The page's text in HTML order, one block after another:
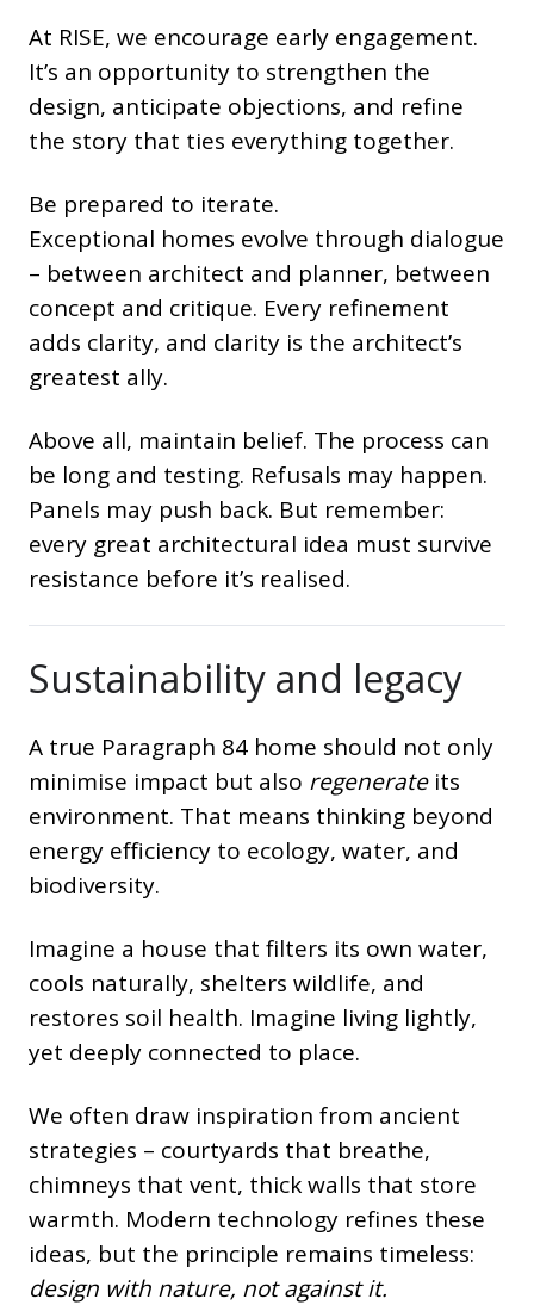
At RISE, we encourage early engagement.
It’s an opportunity to strengthen the
design, anticipate objections, and refine
the story that ties everything together.
Be prepared to iterate.
Exceptional homes evolve through dialogue
– between architect and planner, between
concept and critique. Every refinement
adds clarity, and clarity is the architect’s
greatest ally.
Above all, maintain belief. The process can
be long and testing. Refusals may happen.
Panels may push back. But remember:
every great architectural idea must survive
resistance before it’s realised.
Sustainability and legacy
A true Paragraph 84 home should not only
minimise impact but also regenerateits
environment. That means thinking beyond
energy efficiency to ecology, water, and
biodiversity.
Imagine a house that filters its own water,
cools naturally, shelters wildlife, and
restores soil health. Imagine living lightly,
yet deeply connected to place.
We often draw inspiration from ancient
strategies – courtyards that breathe,
chimneys that vent, thick walls that store
warmth. Modern technology refines these
ideas, but the principle remains timeless:
design with nature, not against it.